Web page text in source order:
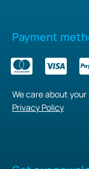
Payment
We care about your
Privacy Policy